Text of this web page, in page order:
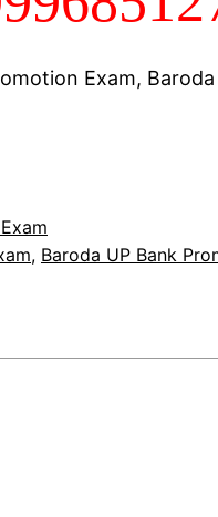
Exam, Baroda
, Baroda UP Bank